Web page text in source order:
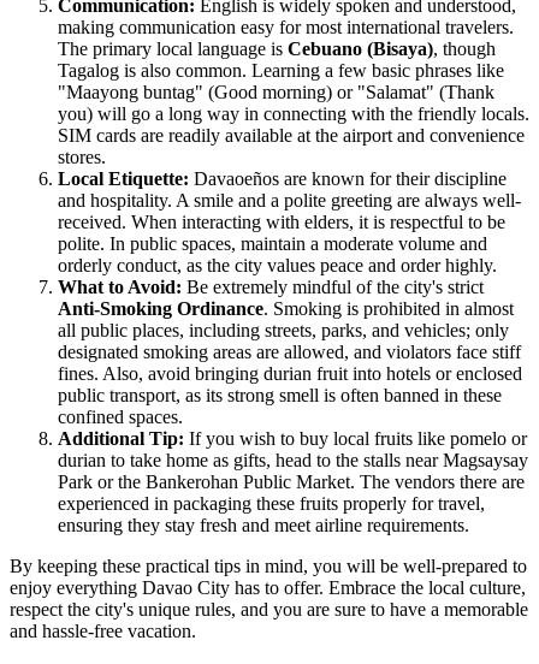
Communication: English is widely spoken and understood,
making communication easy for most international travelers.
The primary local language is Cebuano (Bisaya), though
Tagalog is also common. Learning a few basic phrases like
"Maayong buntag" (Good morning) or "Salamat" (Thank
you) will go a long way in connecting with the friendly locals.
SIM cards are readily available at the airport and convenience
stores.
Local Etiquette: Davaoeños are known for their discipline
and hospitality. A smile and a polite greeting are always well-
received. When interacting with elders, it is respectful to be
polite. In public spaces, maintain a moderate volume and
orderly conduct, as the city values peace and order highly.
What to Avoid: Be extremely mindful of the city's strict
Anti-Smoking Ordinance. Smoking is prohibited in almost
all public places, including streets, parks, and vehicles; only
designated smoking areas are allowed, and violators face stiff
fines. Also, avoid bringing durian fruit into hotels or enclosed
public transport, as its strong smell is often banned in these
confined spaces.
Additional Tip: If you wish to buy local fruits like pomelo or
durian to take home as gifts, head to the stalls near Magsaysay
Park or the Bankerohan Public Market. The vendors there are
experienced in packaging these fruits properly for travel,
ensuring they stay fresh and meet airline requirements.
By keeping these practical tips in mind, you will be well-prepared to
enjoy everything Davao City has to offer. Embrace the local culture,
respect the city's unique rules, and you are sure to have a memorable
and hassle-free vacation.